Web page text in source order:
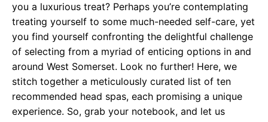
you a luxurious treat? Perhaps you’re contemplating
treating yourself to some much-needed self-care, yet
you find yourself confronting the delightful challenge
of selecting from a myriad of enticing options in and
around West Somerset. Look no further! Here, we
stitch together a meticulously curated list of ten
recommended head spas, each promising a unique
experience. So, grab your notebook, and let us